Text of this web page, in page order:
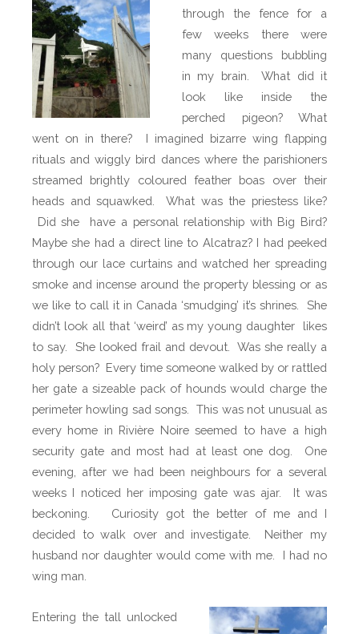
through the fence for a
few weeks there were
many questions bubbling
in my brain.
What did it
look like inside the
perched pigeon? What
went on in there?
I imagined bizarre wing flapping
rituals and wiggly bird dances where the parishioners
streamed brightly coloured feather boas over their
heads and squawked.
What was the priestess like?
Did she
have a personal relationship with Big Bird?
Maybe she had a direct line to Alcatraz? I had peeked
through our lace curtains and watched her spreading
smoke and incense around the property blessing or as
we like to call it in Canada ‘smudging’ it’s shrines.
She
didn’t look all that ‘weird’ as my young daughter likes
to say.
She looked frail and devout.
Was she really a
holy person? Every time someone walked by or rattled
her gate a sizeable pack of hounds would charge the
perimeter howling sad songs.
This was not unusual as
every home in Rivière Noire seemed to have a high
security gate and most had at least one dog. One
evening, after we had been neighbours for a several
weeks I noticed her imposing gate was ajar. It was
beckoning. Curiosity got the better of me and I
decided to walk over and investigate. Neither my
husband nor daughter would come with me. I had no
wing man.
Entering the tall unlocked